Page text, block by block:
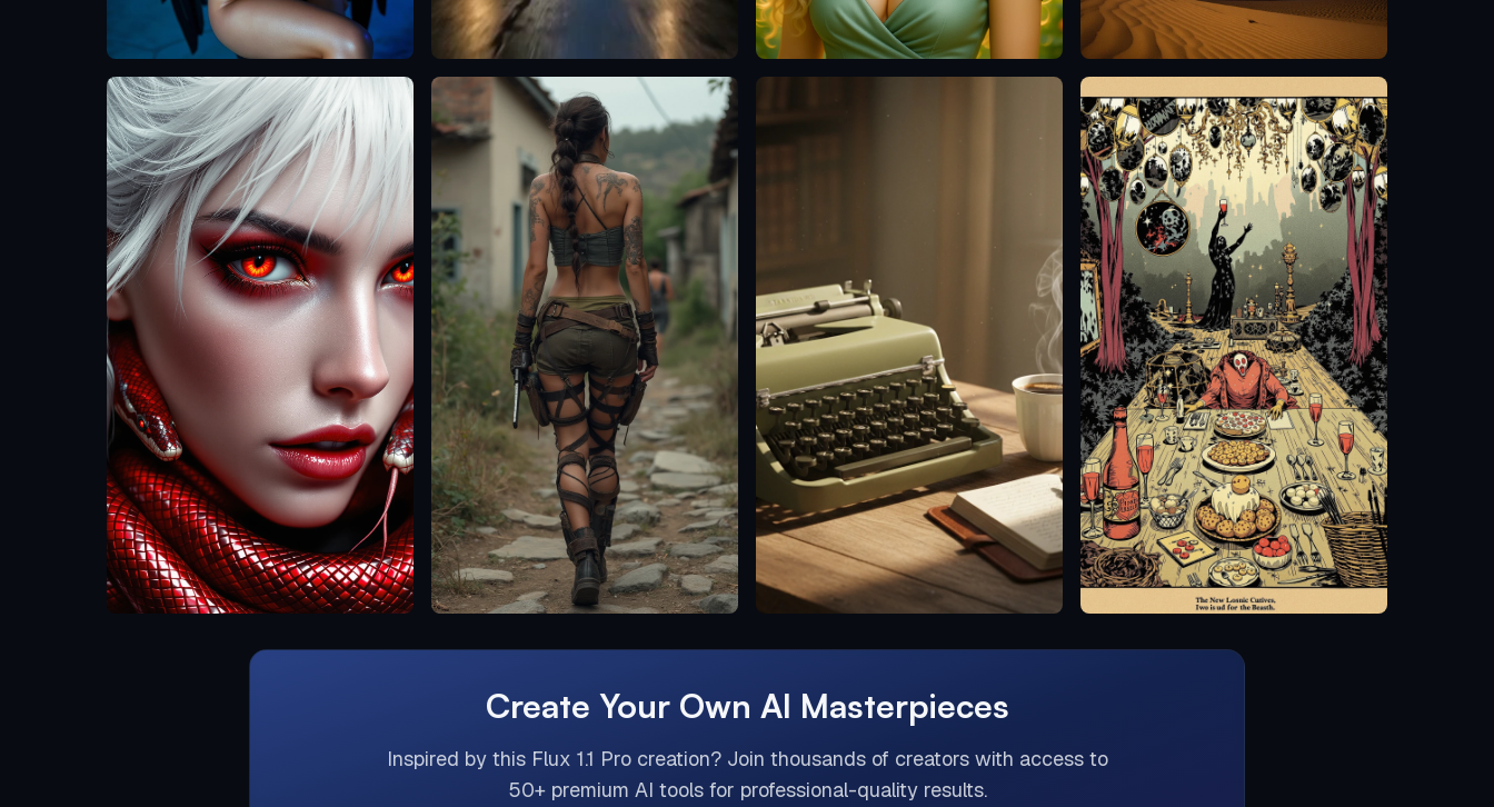
Create Your Own AI Masterpieces
Inspired by this Flux 1.1 Procreation? Join thousands of creators with access to
50+ premium AI tools for professional-quality results.